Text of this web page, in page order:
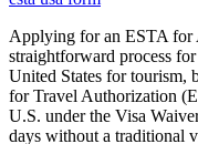
Applying for an ESTA for
straightforward process
United States for tourism,
for Travel Authorization
U.S. under the Visa
days without a traditional